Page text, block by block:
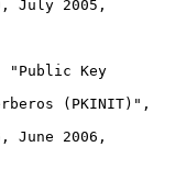
"Public Key